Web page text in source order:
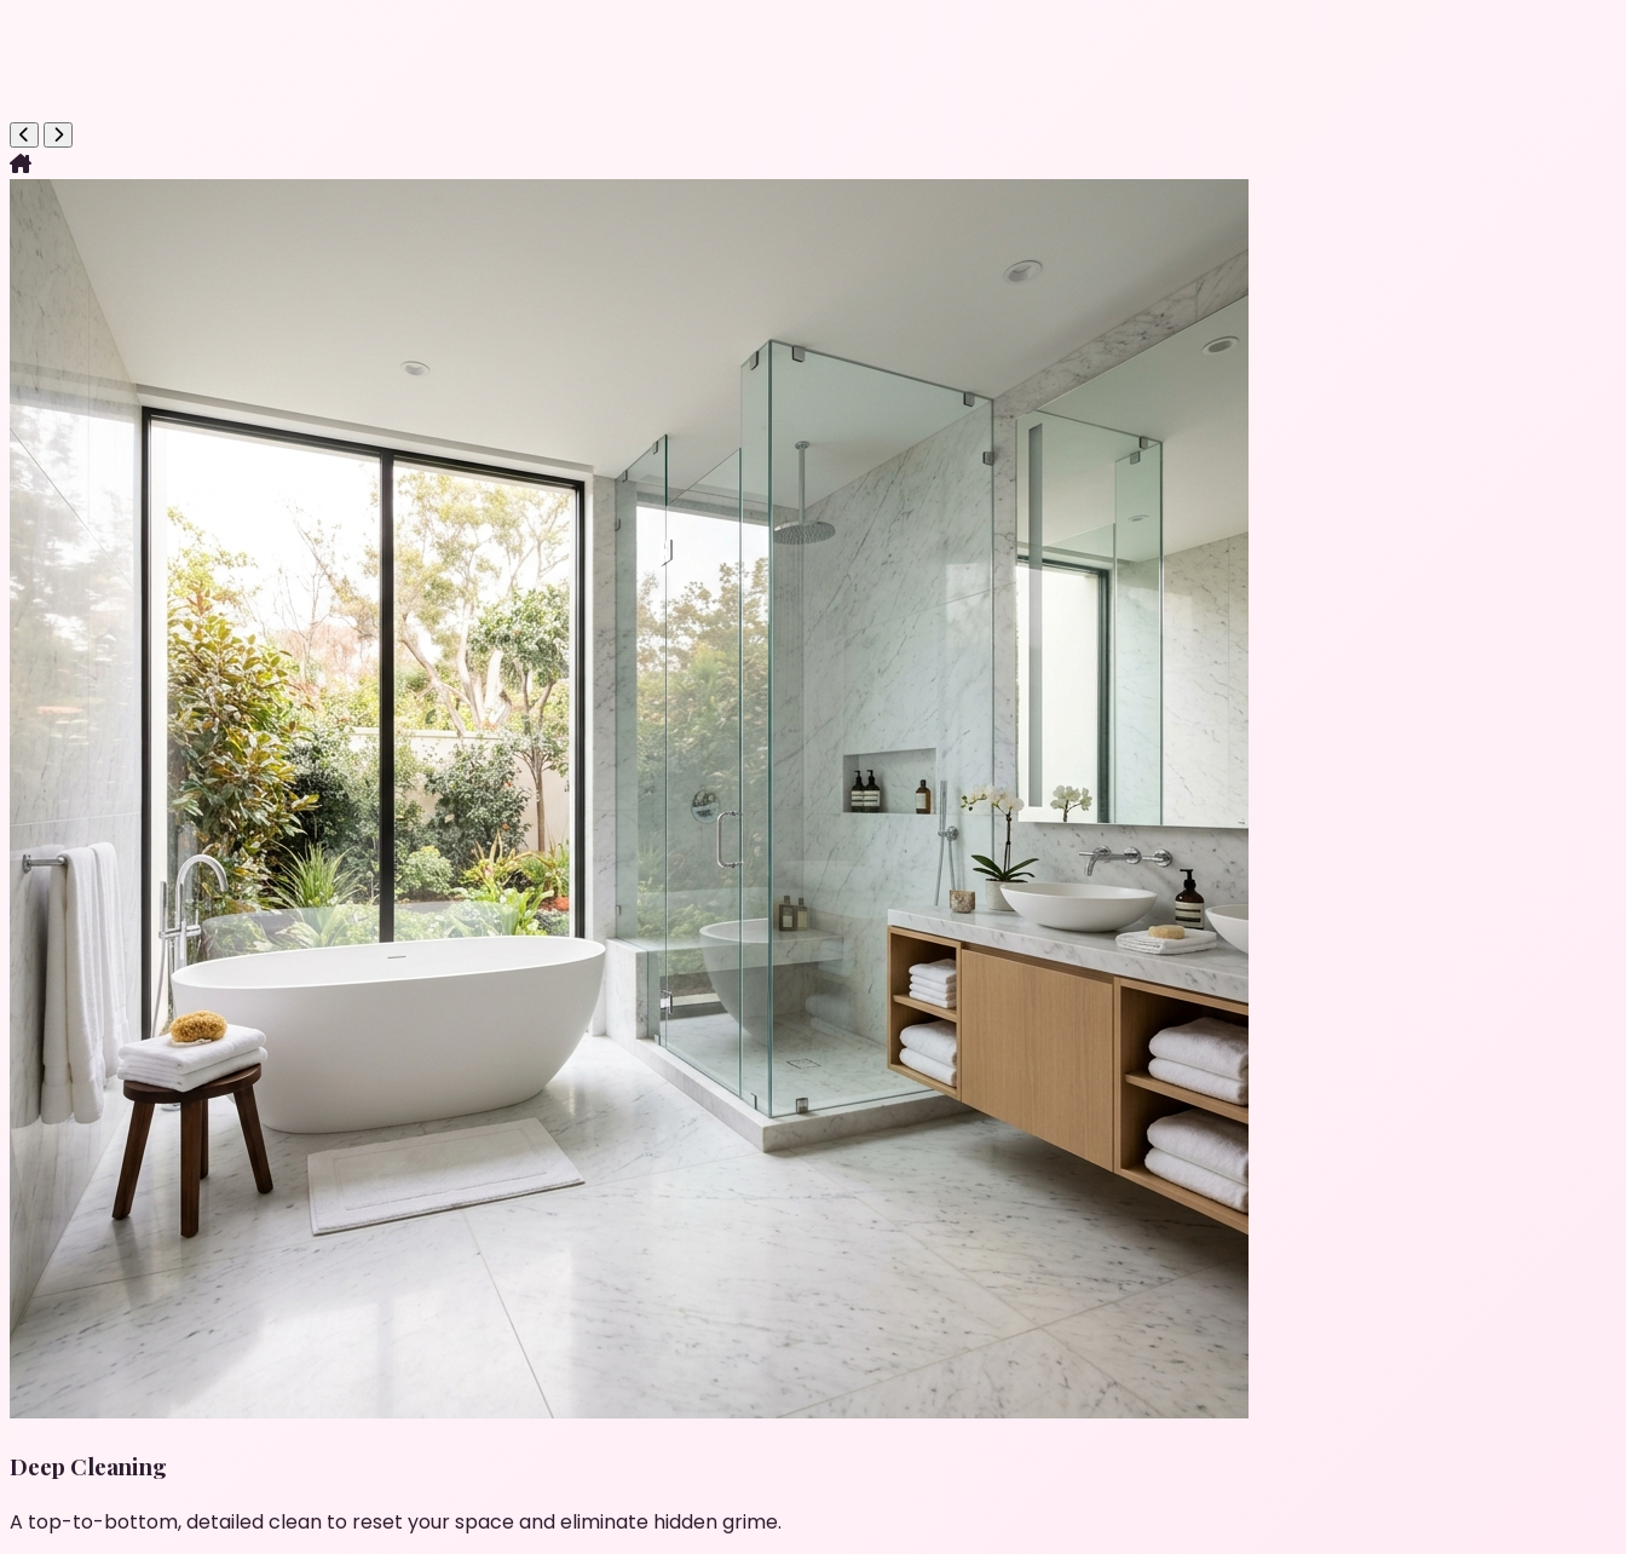
Deep Cleaning
A top-to-bottom, detailed clean to reset your space and eliminate hidden grime.